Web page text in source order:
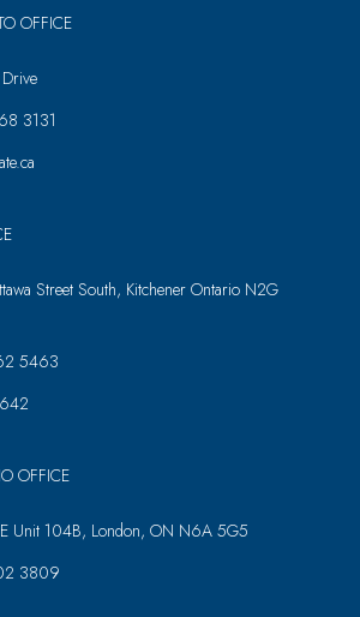
OFFICE
3131
Street South, Kitchener Ontario N2G
5463
OFFICE
Unit 104B, London, ON N6A 5G5
3809